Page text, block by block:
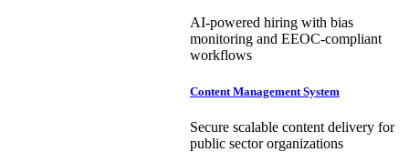
AI-powered hiring with bias
monitoring and EEOC-compliant
workflows
Content Management System
Secure scalable content delivery for
public sector organizations